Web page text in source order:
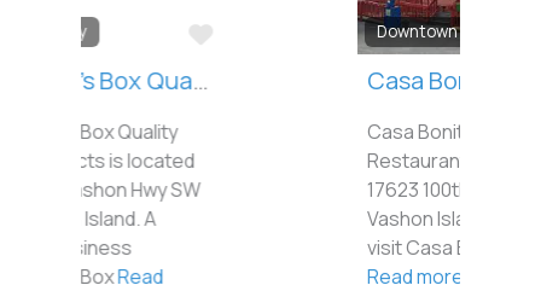
Downtown
Favorite
Casa Bonita
Casa Bonita Mexican
Restaurant is located at
17623 100th Ave SW on
Vashon Island. When you
visit Casa Bonita, you’re
Read more...